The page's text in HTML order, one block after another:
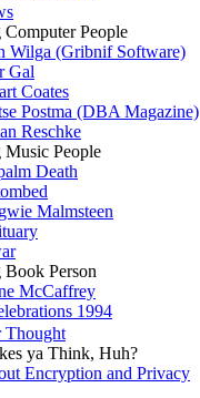
People
Wilga (Gribnif Software)
Gal
Coates
Postma (DBA Magazine)
Reschke
Music People
Death
Malmsteen
Person
McCaffrey
1994
Thought
ya Think, Huh?
Encryption and Privacy